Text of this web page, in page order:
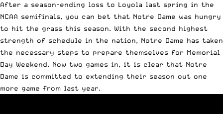
After a season-ending loss to Loyola last spring in the
NCAA semifinals, you can bet that Notre Dame was hungry
to hit the grass this season. With the second highest
strength of schedule in the nation, Notre Dame has taken
the necessary steps to prepare themselves for Memorial
Day Weekend. Now two games in, it is clear that Notre
Dame is committed to extending their season out one
more game from last year.